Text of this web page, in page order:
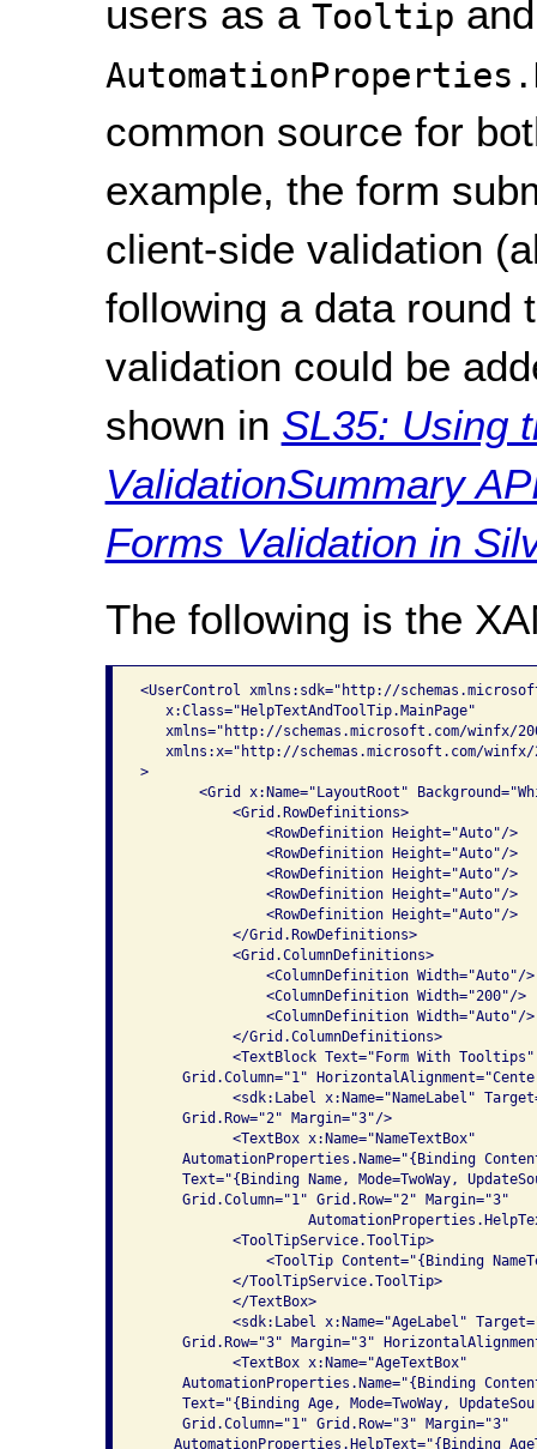
users as a Tooltip
common source for
example, the form
client-side validation
following a data round
validation could be
shown in SL35: Using
ValidationSummary
Forms Validation in
The following is the
<UserControl xmlns:sdk="http://
   x:Class="HelpTextAndToolTip.MainPage"
xmlns="http://schemas.microsoft.com/winfx/
xmlns:x="http://schemas.microsoft.com/
>
<Grid x:Name="LayoutRoot"
           <Grid.RowDefinitions>
               <RowDefinition Height="Auto"/>
               <RowDefinition Height="Auto"/>
               <RowDefinition Height="Auto"/>
               <RowDefinition Height="Auto"/>
               <RowDefinition Height="Auto"/>
           </Grid.RowDefinitions>
           <Grid.ColumnDefinitions>
               <ColumnDefinition Width="Auto"/>
               <ColumnDefinition Width="200"/>
               <ColumnDefinition Width="Auto"/>
           </Grid.ColumnDefinitions>
<TextBlock Text="Form With
Grid.Column="1"
<sdk:Label x:Name="NameLabel"
     Grid.Row="2" Margin="3"/>
           <TextBox x:Name="NameTextBox"
AutomationProperties.Name="{Binding
Text="{Binding Name, Mode=TwoWay,
     Grid.Column="1" Grid.Row="2" Margin="3"
           <ToolTipService.ToolTip>
<ToolTip Content="{Binding
           </ToolTipService.ToolTip>
           </TextBox>
<sdk:Label x:Name="AgeLabel"
Grid.Row="3" Margin="3"
           <TextBox x:Name="AgeTextBox"
AutomationProperties.Name="{Binding
Text="{Binding Age, Mode=TwoWay,
     Grid.Column="1" Grid.Row="3" Margin="3"
AutomationProperties.HelpText="{Binding